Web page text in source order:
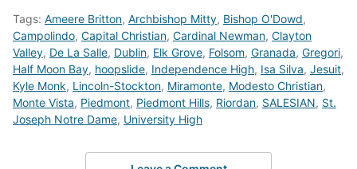
Tags: Ameere Britton, Archbishop Mitty, Bishop O'Dowd,
Campolindo, Capital Christian, Cardinal Newman, Clayton
Valley, De La Salle, Dublin, Elk Grove, Folsom, Granada, Gregori,
Half Moon Bay, hoopslide, Independence High, Isa Silva, Jesuit,
Kyle Monk, Lincoln-Stockton, Miramonte, Modesto Christian,
Monte Vista, Piedmont, Piedmont Hills, Riordan, SALESIAN, St.
Joseph Notre Dame, University High